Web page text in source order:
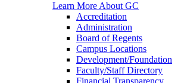
Learn More About GC
Accreditation
Administration
Board of Regents
Campus Locations
Development/Foundation
Faculty/Staff Directory
Financial Transparency